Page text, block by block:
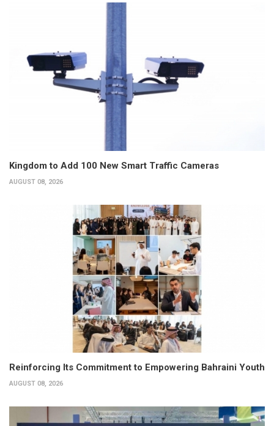
Kingdom to Add 100 New Smart Traffic Cameras
AUGUST 08, 2026
Reinforcing Its Commitment to Empowering Bahraini Youth
AUGUST 08, 2026